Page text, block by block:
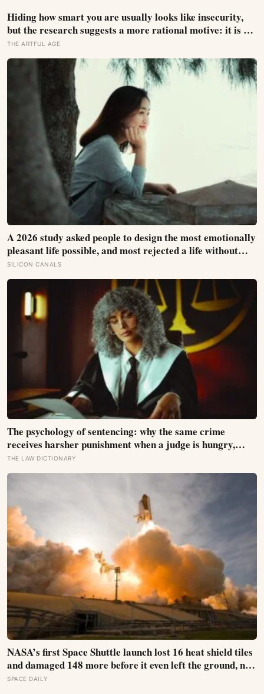
Hiding how smart you are usually looks like insecurity,
but the research suggests a more rational motive: it is a
way to spare other people the sting of comparison and to
dodge the quiet resentment that standing out can attract
THE ARTFUL AGE
A 2026 study asked people to design the most emotionally
pleasant life possible, and most rejected a life without
negative feelings; satisfaction peaked when their real
emotions matched the mix they wanted, not when
positivity was highest
SILICON CANALS
The psychology of sentencing: why the same crime
receives harsher punishment when a judge is hungry,
tired, or hearing the case late in the afternoon
THE LAW DICTIONARY
NASA’s first Space Shuttle launch lost 16 heat shield tiles
and damaged 148 more before it even left the ground, not
from any failure, but from the shock wave of its own
SPACE DAILY